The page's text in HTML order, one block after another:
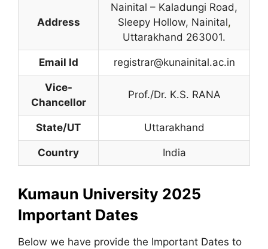
Address
Nainital – Kaladungi Road,
Sleepy Hollow, Nainital,
Uttarakhand 263001.
Email Id registrar@kunainital.ac.in
Vice-
Chancellor
Prof./Dr. K.S. RANA
State/UT Uttarakhand
Country India
Kumaun University 2025
Important Dates
Below we have provide the Important Dates to